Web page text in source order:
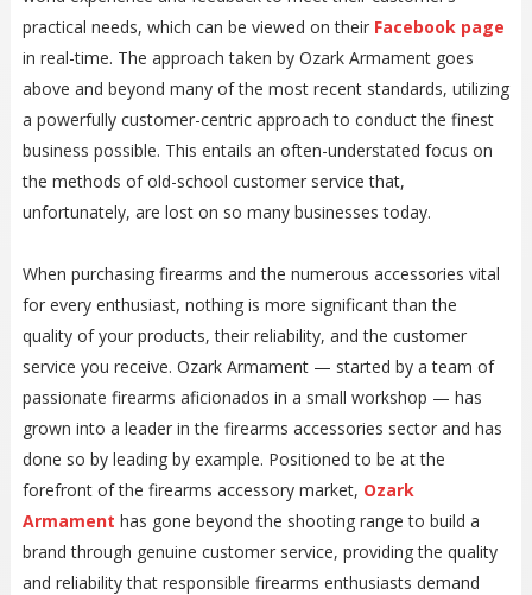
practical needs, which can be viewed on their Facebook page
in real-time. The approach taken by Ozark Armament goes
above and beyond many of the most recent standards, utilizing
a powerfully customer-centric approach to conduct the finest
business possible. This entails an often-understated focus on
the methods of old-school customer service that,
unfortunately, are lost on so many businesses today.
When purchasing firearms and the numerous accessories vital
for every enthusiast, nothing is more significant than the
quality of your products, their reliability, and the customer
service you receive. Ozark Armament — started by a team of
passionate firearms aficionados in a small workshop — has
grown into a leader in the firearms accessories sector and has
done so by leading by example. Positioned to be at the
forefront of the firearms accessory market, Ozark
Armament has gone beyond the shooting range to build a
brand through genuine customer service, providing the quality
and reliability that responsible firearms enthusiasts demand